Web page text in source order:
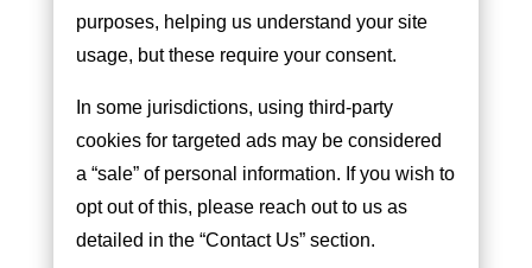
purposes, helping us understand your site
usage, but these require your consent.
In some jurisdictions, using third-party
cookies for targeted ads may be considered
a “sale” of personal information. If you wish to
opt out of this, please reach out to us as
detailed in the “Contact Us” section.